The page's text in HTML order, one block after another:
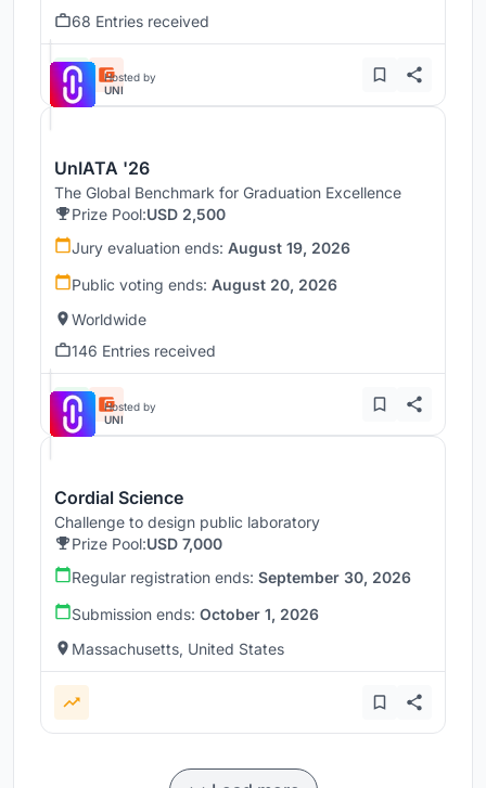
68 Entries received
Hosted by
UNI
UnIATA '26
The Global Benchmark for Graduation Excellence
Prize Pool:USD 2,500
Jury evaluation ends: August 19, 2026
Public voting ends: August 20, 2026
Worldwide
146 Entries received
Hosted by
UNI
Cordial Science
Challenge to design public laboratory
Prize Pool:USD 7,000
Regular registration ends: September 30, 2026
Submission ends: October 1, 2026
Massachusetts, United States